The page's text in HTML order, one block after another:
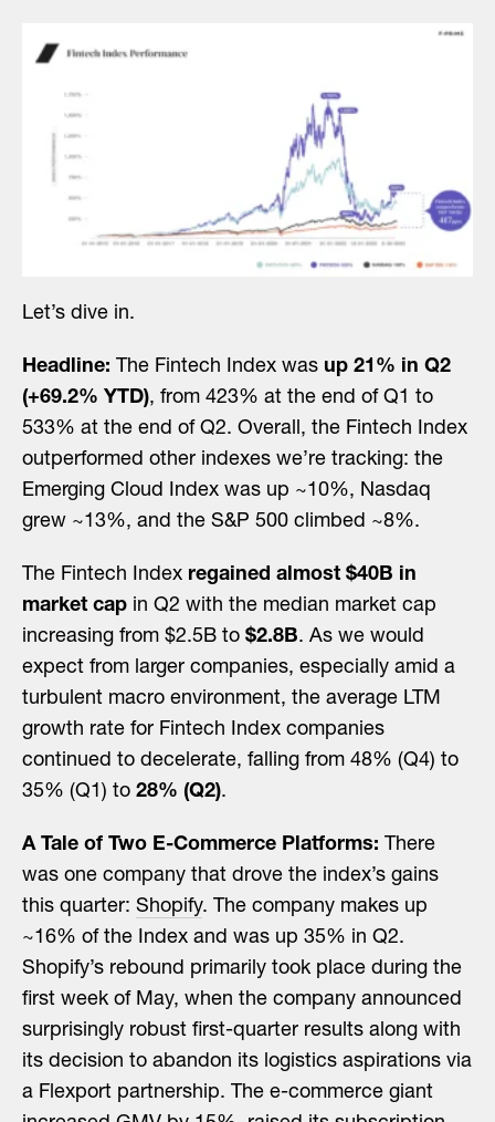
Let’s dive in.
Headline: The Fintech Index was up 21% in Q2
(+69.2% YTD), from 423% at the end of Q1 to
533% at the end of Q2. Overall, the Fintech Index
outperformed other indexes we’re tracking: the
Emerging Cloud Index was up ~10%, Nasdaq
grew ~13%, and the S&P 500 climbed ~8%.
The Fintech Index regained almost $40B in
market cap in Q2 with the median market cap
increasing from $2.5B to $2.8B. As we would
expect from larger companies, especially amid a
turbulent macro environment, the average LTM
growth rate for Fintech Index companies
continued to decelerate, falling from 48% (Q4) to
35% (Q1) to 28% (Q2).
A Tale of Two E-Commerce Platforms:
There
was one company that drove the index’s gains
this quarter: Shopify. The company makes up
~16% of the Index and was up 35% in Q2.
Shopify’s rebound primarily took place during the
first week of May, when the company announced
surprisingly robust first-quarter results along with
its decision to abandon its logistics aspirations via
a Flexport partnership. The e-commerce giant